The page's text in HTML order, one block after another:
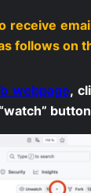
receive
follows on
webpage,